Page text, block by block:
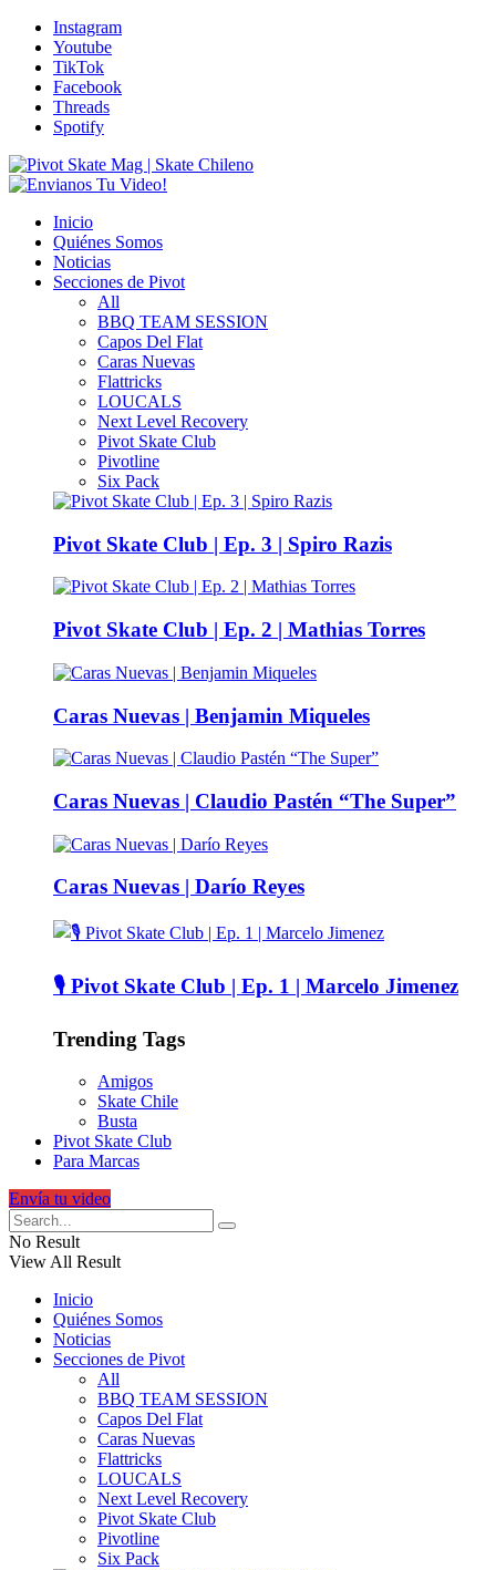
Instagram
Youtube
TikTok
Facebook
Threads
Spotify
Inicio
Quiénes Somos
Noticias
Secciones de Pivot
All
BBQ TEAM SESSION
Capos Del Flat
Caras Nuevas
Flattricks
LOUCALS
Next Level Recovery
Pivot Skate Club
Pivotline
Six Pack
Pivot Skate Club | Ep. 3 | Spiro Razis
Pivot Skate Club | Ep. 2 | Mathias Torres
Caras Nuevas | Benjamin Miqueles
Caras Nuevas | Claudio Pastén “The Super”
Caras Nuevas | Darío Reyes
🎙️ Pivot Skate Club | Ep. 1 | Marcelo Jimenez
Trending Tags
Amigos
Skate Chile
Busta
Pivot Skate Club
Para Marcas
Envía tu video
No Result
View All Result
Inicio
Quiénes Somos
Noticias
Secciones de Pivot
All
BBQ TEAM SESSION
Capos Del Flat
Caras Nuevas
Flattricks
LOUCALS
Next Level Recovery
Pivot Skate Club
Pivotline
Six Pack